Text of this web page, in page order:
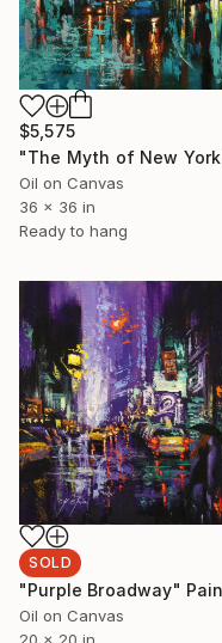
$5,575
Oil on Canvas
36 x 36 in
Ready to hang
SOLD
Oil on Canvas